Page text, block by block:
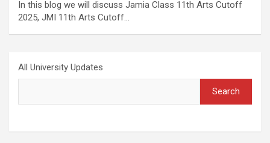
In this blog we will discuss Jamia Class 11th Arts Cutoff
2025, JMI 11th Arts Cutoff…
All University Updates
Search